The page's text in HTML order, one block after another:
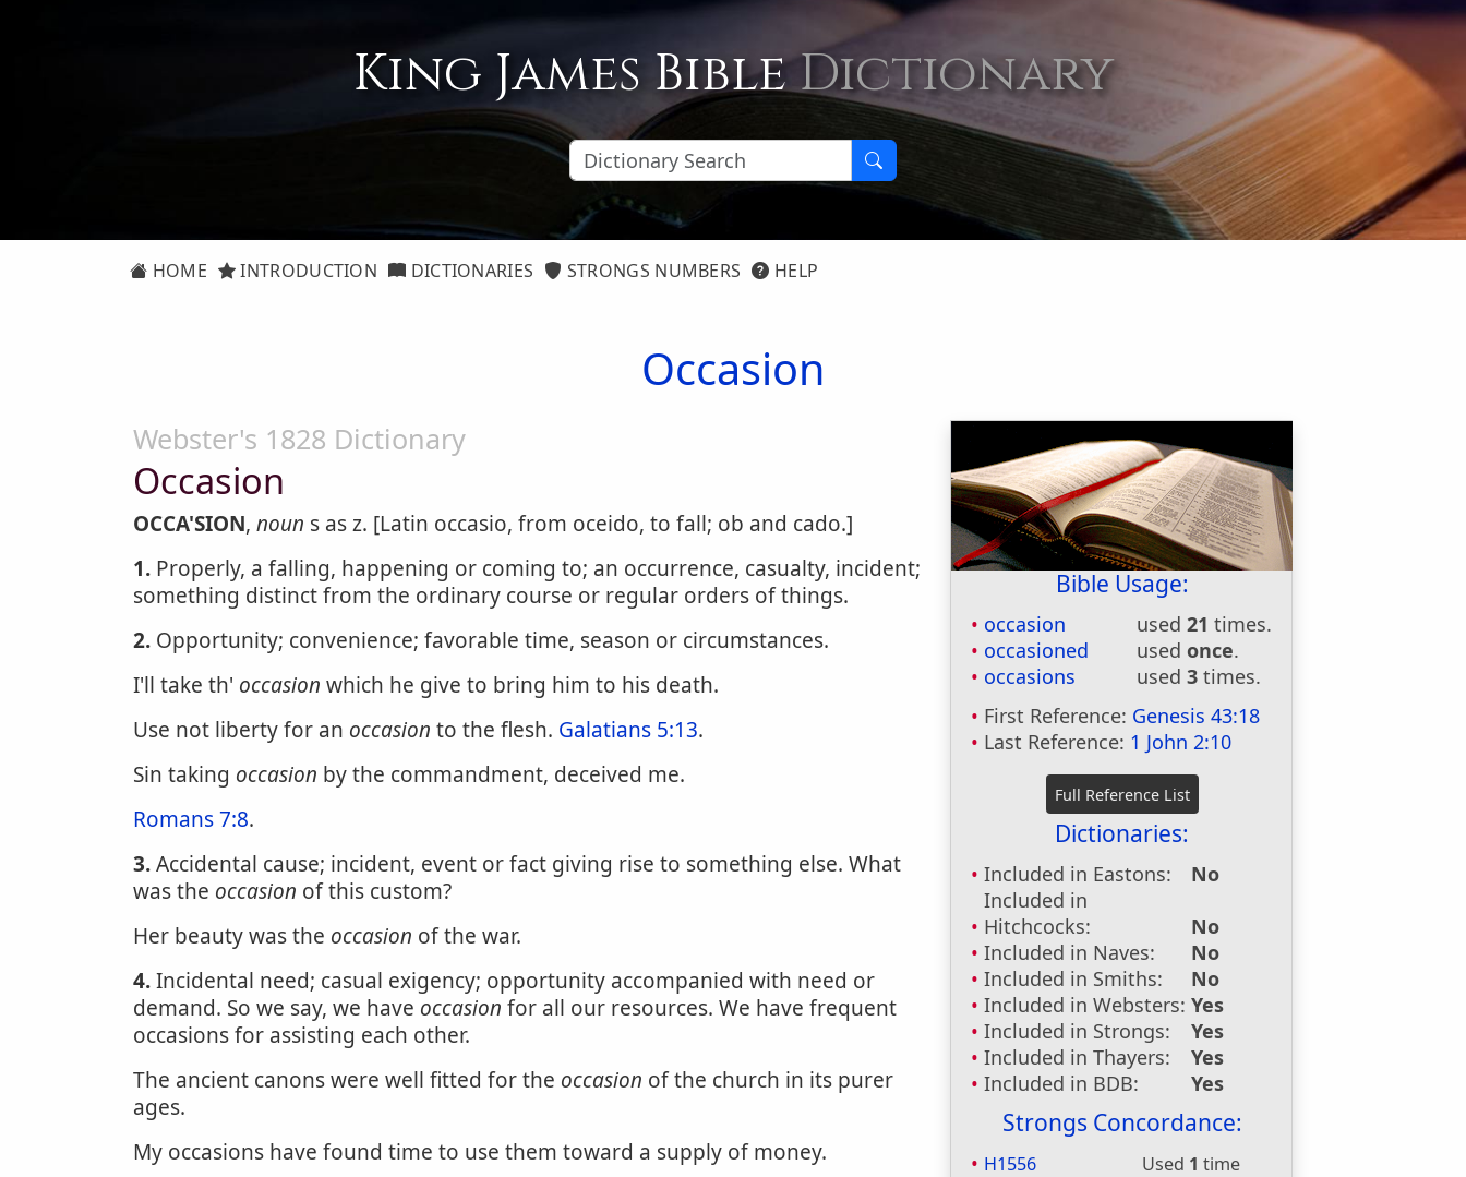
King James BibleDictionary
HOME INTRODUCTION DICTIONARIES STRONGS NUMBERS HELP
Occasion
Bible Usage:
occasion used21 times.
occasioned
usedonce.
occasions
used3 times.
First Reference: Genesis 43:18
Last Reference: 1 John 2:10
Dictionaries:
Included in Eastons:
No
Included in
Hitchcocks:
No
Included in Naves:
No
Included in Smiths:
No
Included in Websters: Yes
Included in Strongs:
Yes
Included in Thayers:
Yes
Included in BDB:
Yes
Strongs Concordance:
H1556 Used 1 time
Webster's 1828 Dictionary
Occasion
OCCA'SION, noun s as z. [Latin occasio, from oceido, to fall; ob and cado.]
1. Properly, a falling, happening or coming to; an occurrence, casualty, incident;
something distinct from the ordinary course or regular orders of things.
2. Opportunity; convenience; favorable time, season or circumstances.
I'll take th' occasion which he give to bring him to his death.
Use not liberty for an occasion to the flesh. Galatians 5:13.
Sin taking occasion by the commandment, deceived me.
Romans 7:8.
3.Accidental cause; incident, event or fact giving rise to something else. What
was the occasion of this custom?
Her beauty was the occasion of the war.
4.Incidental need; casual exigency; opportunity accompanied with need or
demand. So we say, we have occasion for all our resources. We have frequent
occasions for assisting each other.
The ancient canons were well fitted for the occasion of the church in its purer
ages.
My occasions have found time to use them toward a supply of money.